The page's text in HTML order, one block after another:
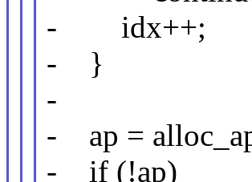
- idx++;
- }
-
- ap =
- if (!ap)